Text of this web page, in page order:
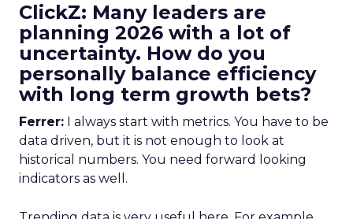
ClickZ: Many leaders are
planning 2026 with a lot of
uncertainty. How do you
personally balance efficiency
with long term growth bets?
Ferrer: I always start with metrics. You have to be
data driven, but it is not enough to look at
historical numbers. You need forward looking
indicators as well.